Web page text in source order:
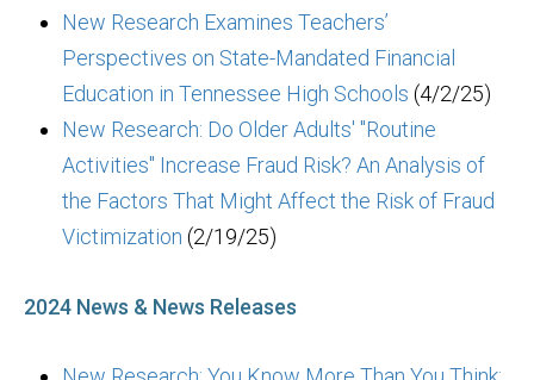
New Research Examines Teachers’
Perspectives on State-Mandated Financial
Education in Tennessee High Schools (4/2/25)
New Research: Do Older Adults' "Routine
Activities" Increase Fraud Risk? An Analysis of
the Factors That Might Affect the Risk of Fraud
Victimization (2/19/25)
2024 News & News Releases